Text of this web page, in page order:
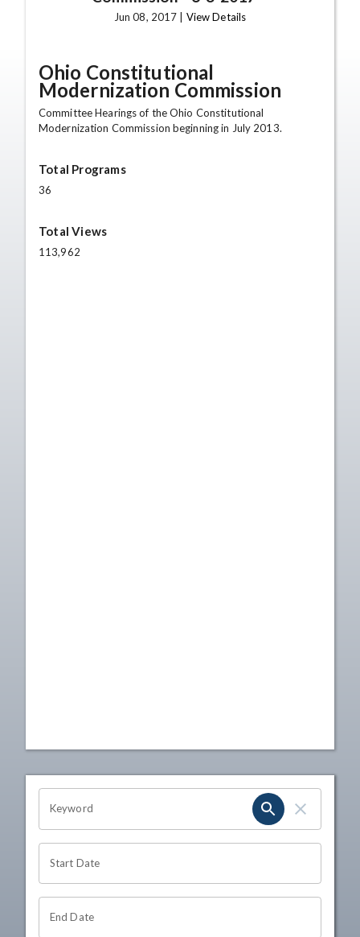
Jun 08, 2017 | View Details
Ohio Constitutional
Modernization Commission
Committee Hearings of the Ohio Constitutional
Modernization Commission beginning in July 2013.
Total Programs
36
Total Views
113,962
OHIO CHANNEL SEARCH
Keyword
Start Date
End Date